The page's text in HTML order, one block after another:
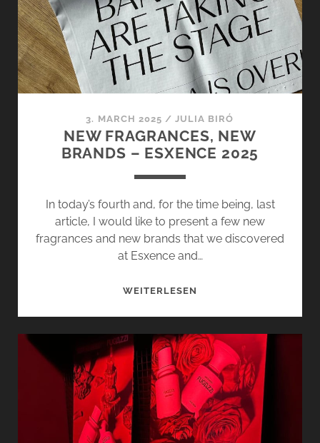
PRIVÉS
–
FRAGRANCE
DIARY
ON
TOUR
3. MARCH 2025 /JULIA BIRÓ
NEW FRAGRANCES, NEW
BRANDS – ESXENCE 2025
In today’s fourth and, for the time being, last
article, I would like to present a few new
fragrances and new brands that we discovered
at Esxence and…
WEITERLESEN
BRANDS
–
ESXENCE
2025